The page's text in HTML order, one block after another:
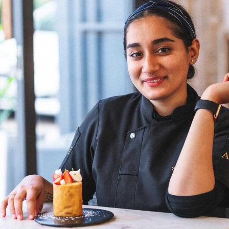
name a few. I am hopeful that in a few years from now,
more female chefs will climb the ladder as head chefs,”
Chef Wang shares. Her optimism reflects a belief in the
transformative power of time and the potential for a
more inclusive culinary industry. Chef Doma Wang’s
culinary ventures, The Blue Poppy Thakali and Boma
Asian Bakery, are not merely eateries but reflections of
her culinary innovation and entrepreneurial spirit.
Through her establishments, Chef Wang not only
showcases her culinary expertise but also contributes to
redefining the narrative for women in Indian kitchens.
The challenges faced by women chefs, often relegated
to specific sections or underestimated roles, are not
unfamiliar to Chef Doma Wang. However, her ability to
turn adversity into opportunity exemplifies the
resilience that defines her culinary prowess.
Chef Doma Wang’s impact extends beyond her culinary